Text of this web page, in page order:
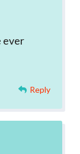
ever
Reply